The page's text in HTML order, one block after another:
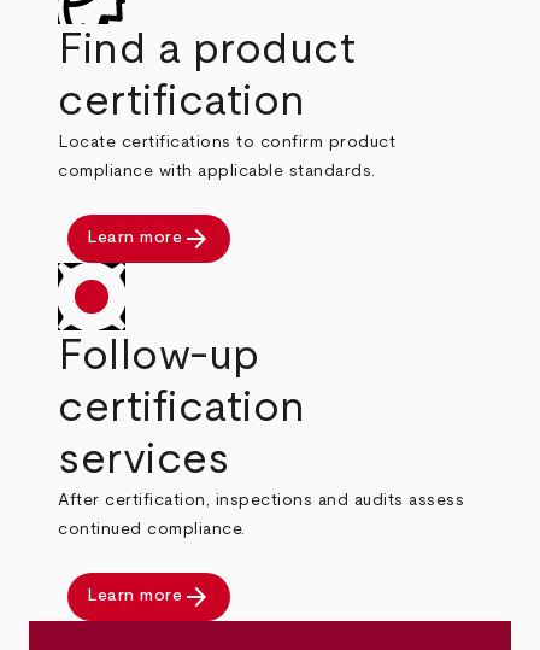
Find a product
certification
Locate certifications to confirm product
compliance with applicable standards.
Learn more arrow_forward
Follow-up
certification
services
After certification, inspections and audits assess
continued compliance.
Learn more arrow_forward